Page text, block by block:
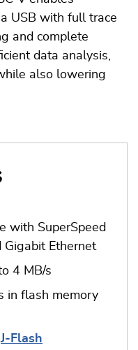
USB with full trace
and complete
data analysis,
also lowering
with SuperSpeed
Gigabit Ethernet
4 MB/s
in flash memory
J-Flash